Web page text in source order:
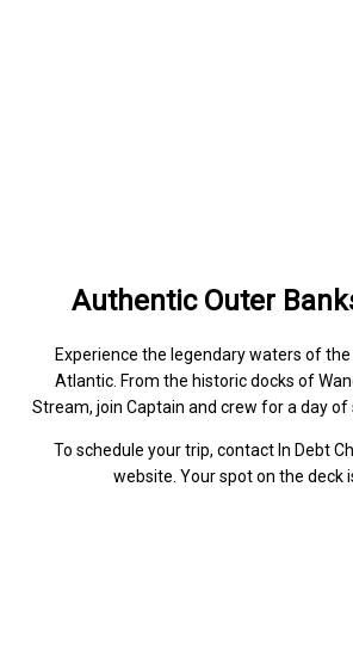
Authentic Outer
Experience the legendary waters of
Atlantic. From the historic docks of
Stream, join Captain and crew for a day of
To schedule your trip, contact In Debt
website. Your spot on the deck